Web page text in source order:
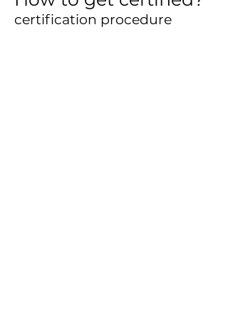
certification procedure